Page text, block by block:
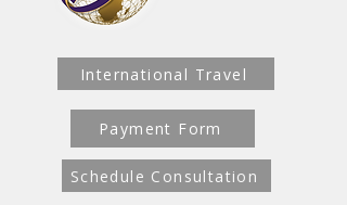
International Travel
Schedule Consultation
Payment Form